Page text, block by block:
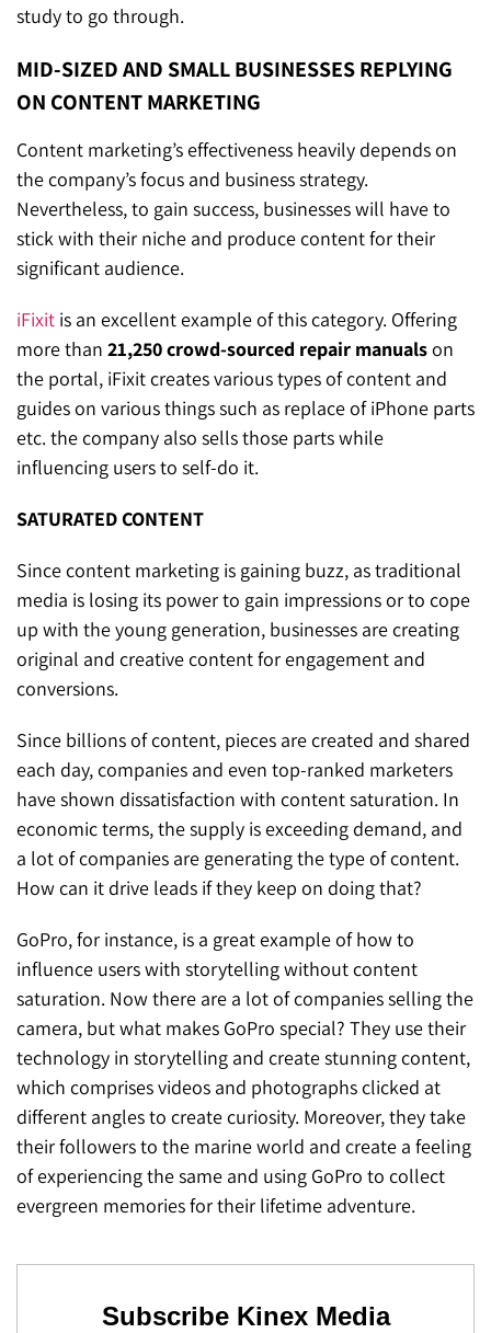
study to go through.
MID-SIZED AND SMALL BUSINESSES REPLYING
ON CONTENT MARKETING
Content marketing’s effectiveness heavily depends on
the company’s focus and business strategy.
Nevertheless, to gain success, businesses will have to
stick with their niche and produce content for their
significant audience.
iFixit is an excellent example of this category. Offering
more than 21,250 crowd-sourced repair manualson
the portal, iFixit creates various types of content and
guides on various things such as replace of iPhone parts
etc. the company also sells those parts while
influencing users to self-do it.
SATURATED CONTENT
Since content marketing is gaining buzz, as traditional
media is losing its power to gain impressions or to cope
up with the young generation, businesses are creating
original and creative content for engagement and
conversions.
Since billions of content, pieces are created and shared
each day, companies and even top-ranked marketers
have shown dissatisfaction with content saturation. In
economic terms, the supply is exceeding demand, and
a lot of companies are generating the type of content.
How can it drive leads if they keep on doing that?
GoPro, for instance, is a great example of how to
influence users with storytelling without content
saturation. Now there are a lot of companies selling the
camera, but what makes GoPro special? They use their
technology in storytelling and create stunning content,
which comprises videos and photographs clicked at
different angles to create curiosity. Moreover, they take
their followers to the marine world and create a feeling
of experiencing the same and using GoPro to collect
evergreen memories for their lifetime adventure.
Subscribe Kinex Media